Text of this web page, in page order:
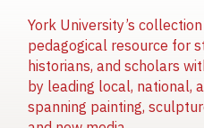
York University’s
pedagogical resource for
historians, and scholars
by leading local, national,
spanning painting,